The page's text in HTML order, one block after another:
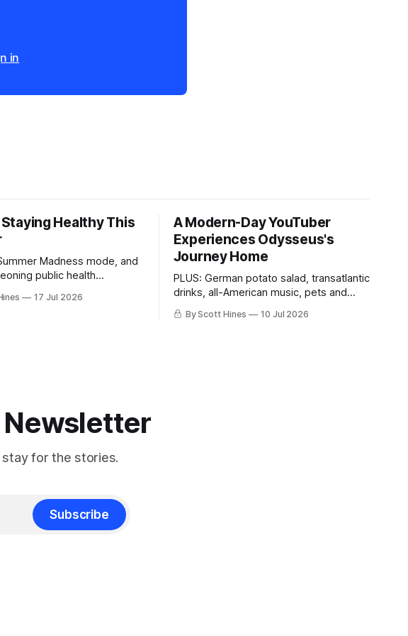
in
Healthy This
Madness mode, and
public health
17 Jul 2026
A Modern-Day YouTuber
Experiences Odysseus's
Journey Home
PLUS: German potato salad, transatlantic
drinks, all-American music, pets and
more!
By Scott Hines 10 Jul 2026
for the stories.
Subscribe